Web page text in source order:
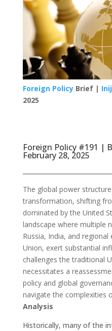
Foreign PolicyBrief |
2025
Foreign Policy #191 |
February 28, 2025
The global power
transformation, shifting
dominated by the United
landscape where multiple
Russia, India, and
Union, exert substantial
challenges the traditional
necessitates a
policy and global
navigate the complexities
Analysis
Historically, many of the